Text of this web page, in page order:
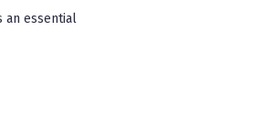
an essential